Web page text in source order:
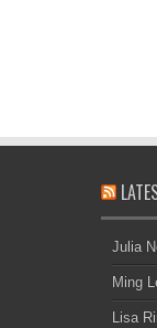
Julia
Ming
Lisa